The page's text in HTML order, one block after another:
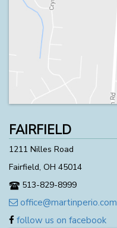
FAIRFIELD
1211 Nilles Road
Fairfield, OH 45014
513-829-8999
office@martinperio.com
follow us on facebook